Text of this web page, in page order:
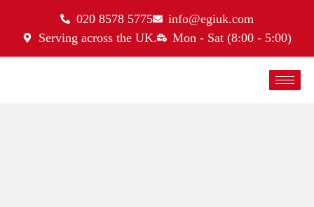
020 8578 5775
info@egiuk.com
Serving across the UK.
Mon - Sat (8:00 - 5:00)